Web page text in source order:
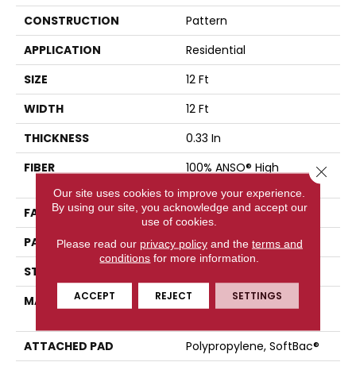
CONSTRUCTION
Pattern
APPLICATION
Residential
SIZE
12 Ft
WIDTH
12 Ft
THICKNESS
0.33 In
FIBER
100% ANSO® High
FACE WEIGHT
48 Oz/yd²
PATTERN REPEAT
No Pattern Match
STYLE
MATERIAL
100% ANSO® High
ATTACHED PAD
Polypropylene, SoftBac®
Our site uses cookies to improve your experience.
By using our site, you acknowledge and accept our
use of cookies.
Please read our privacy policyand the terms and
conditions for more information.
ACCEPT REJECT SETTINGS
Close